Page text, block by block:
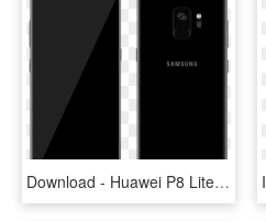
Download - Huawei P8 Lite 2017 Black, HD Png Download